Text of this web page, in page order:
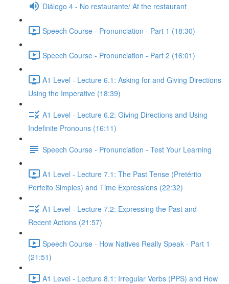
Diálogo 4 - No restaurante/ At the restaurant
Speech Course - Pronunciation - Part 1 (18:30)
Speech Course - Pronunciation - Part 2 (16:01)
A1 Level - Lecture 6.1: Asking for and Giving Directions
Using the Imperative (18:39)
A1 Level - Lecture 6.2: Giving Directions and Using
Indefinite Pronouns (16:11)
Speech Course - Pronunciation - Test Your Learning
A1 Level - Lecture 7.1: The Past Tense (Pretérito
Perfeito Simples) and Time Expressions (22:32)
A1 Level - Lecture 7.2: Expressing the Past and
Recent Actions (21:57)
Speech Course - How Natives Really Speak - Part 1
(21:51)
A1 Level - Lecture 8.1: Irregular Verbs (PPS) and How